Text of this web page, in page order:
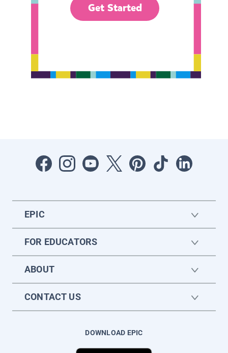
Get Started
EPIC
FOR EDUCATORS
ABOUT
CONTACT US
DOWNLOAD EPIC